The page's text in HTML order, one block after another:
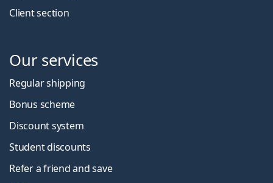
Client section
Our services
Regular shipping
Bonus scheme
Discount system
Student discounts
Refer a friend and save